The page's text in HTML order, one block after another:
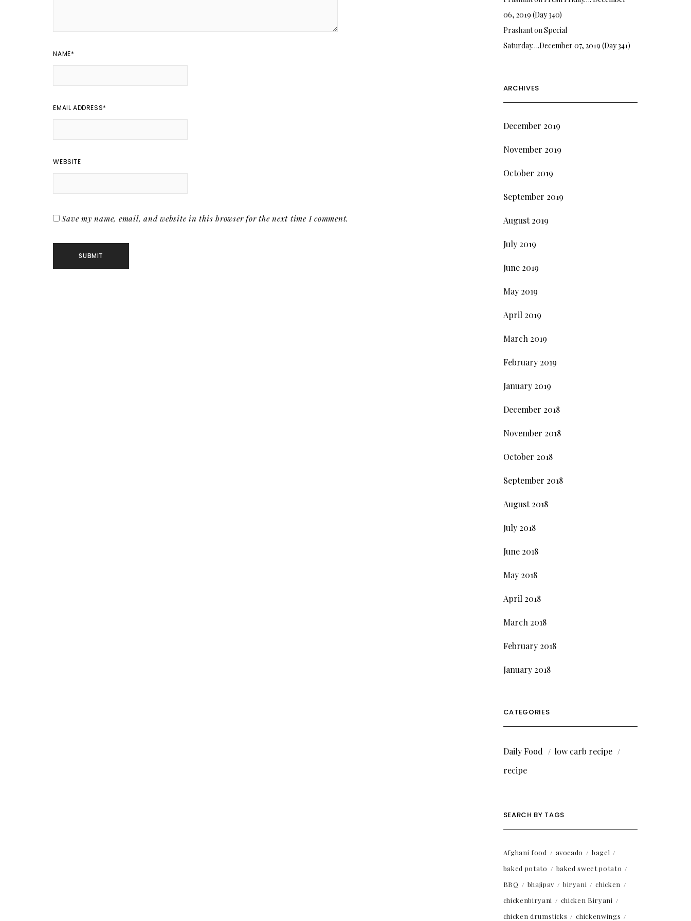
NAME*
EMAIL ADDRESS*
WEBSITE
Save my name, email, and website in this browser for the next time I comment.
06, 2019 (Day 340)
PrashantonSpecial
Saturday….December 07, 2019 (Day 341)
ARCHIVES
December 2019
November 2019
October 2019
September 2019
August 2019
July 2019
June 2019
May 2019
April 2019
March 2019
February 2019
January 2019
December 2018
November 2018
October 2018
September 2018
August 2018
July 2018
June 2018
May 2018
April 2018
March 2018
February 2018
January 2018
CATEGORIES
Daily Food
low carb recipe
recipe
SEARCH BY TAGS
Afghani food avocado
bagel
baked potato
baked sweet potato
BBQ
bhajipav biryani
chicken
chickenbiryani
chicken Biryani
chicken drumsticks
chickenwings